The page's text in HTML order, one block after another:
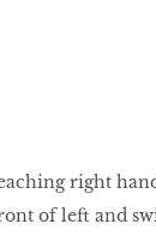
right
of left and